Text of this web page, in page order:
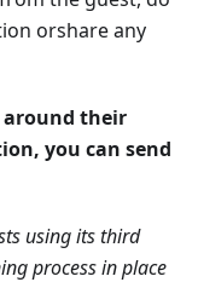
orshare any
around their
you can send
using its third
process in place